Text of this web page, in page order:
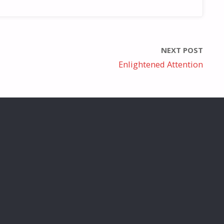
NEXT POST
Enlightened Attention